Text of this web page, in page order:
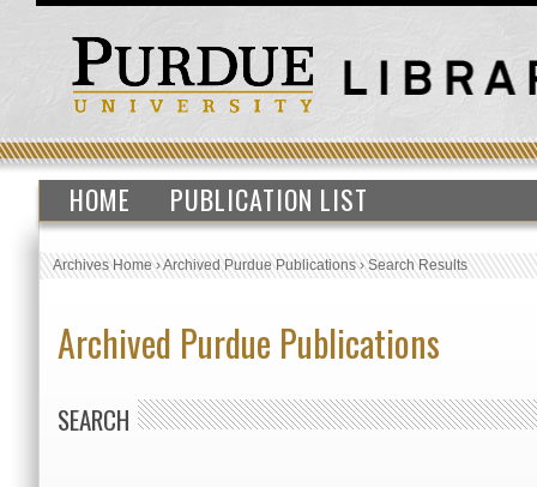
HOME PUBLICATION LIST
Archives Home›Archived Purdue Publications›Search Results
Archived Purdue Publications
SEARCH